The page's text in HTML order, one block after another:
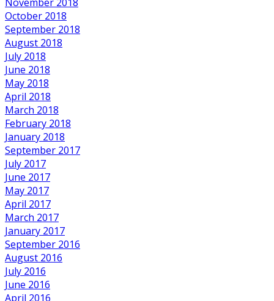
October 2018
September 2018
August 2018
July 2018
June 2018
May 2018
April 2018
March 2018
February 2018
January 2018
September 2017
July 2017
June 2017
May 2017
April 2017
March 2017
January 2017
September 2016
August 2016
July 2016
June 2016
April 2016